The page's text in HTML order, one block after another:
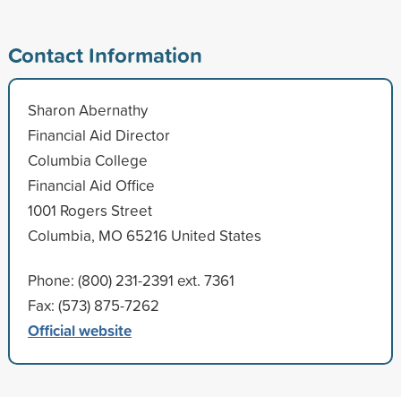
Contact Information
Sharon Abernathy
Financial Aid Director
Columbia College
Financial Aid Office
1001 Rogers Street
Columbia, MO 65216 United States
Phone: (800) 231-2391 ext. 7361
Fax: (573) 875-7262
Official website